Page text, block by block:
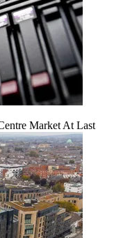
Market At Last